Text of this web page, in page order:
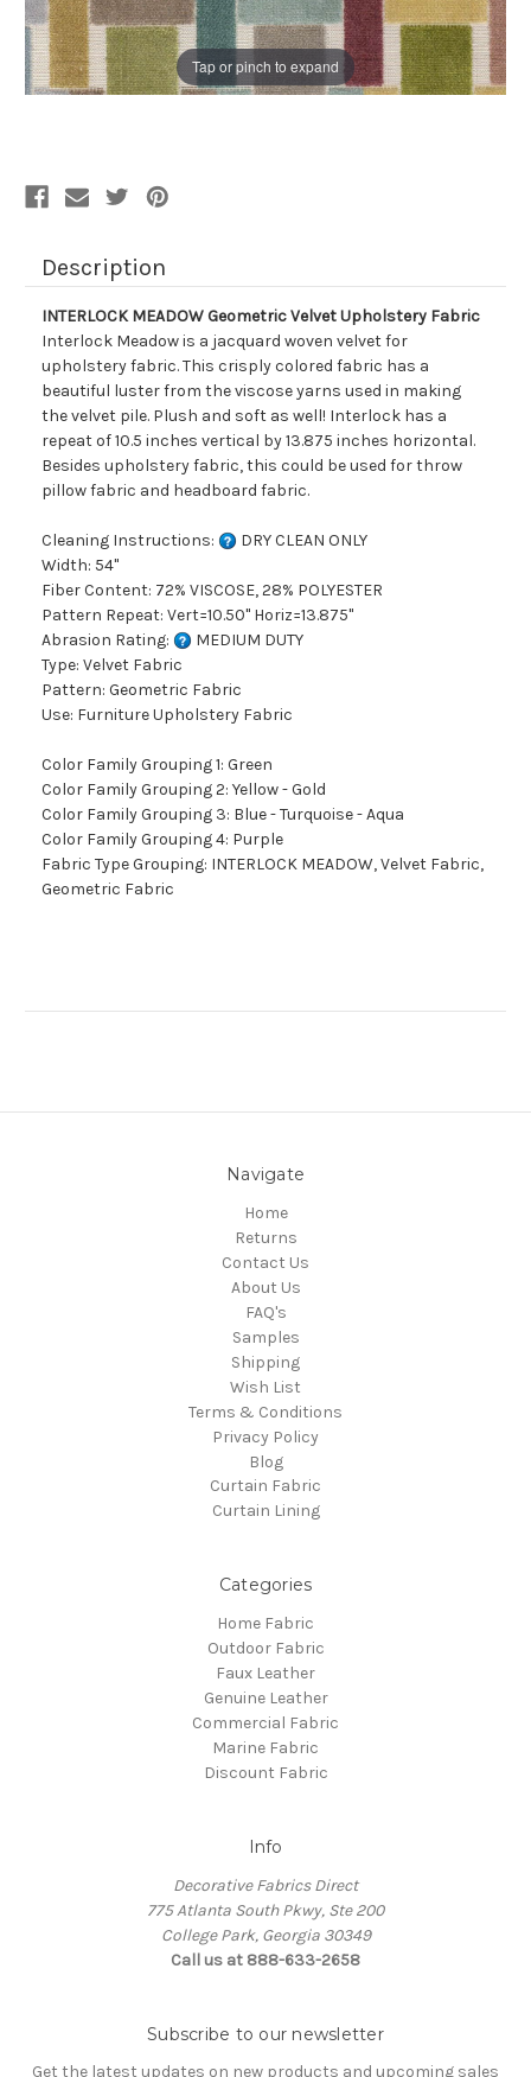
Tap or pinch to expand
Description
INTERLOCK MEADOW Geometric Velvet Upholstery Fabric
Interlock Meadow is a jacquard woven velvet for
upholstery fabric. This crisply colored fabric has a
beautiful luster from the viscose yarns used in making
the velvet pile. Plush and soft as well! Interlock has a
repeat of 10.5 inches vertical by 13.875 inches horizontal.
Besides upholstery fabric, this could be used for throw
pillow fabric and headboard fabric.
Cleaning Instructions:
DRY CLEAN ONLY
Width: 54"
Fiber Content: 72% VISCOSE, 28% POLYESTER
Pattern Repeat: Vert=10.50" Horiz=13.875"
Abrasion Rating:
MEDIUM DUTY
Type: Velvet Fabric
Pattern: Geometric Fabric
Use: Furniture Upholstery Fabric
Color Family Grouping 1: Green
Color Family Grouping 2: Yellow - Gold
Color Family Grouping 3: Blue - Turquoise - Aqua
Color Family Grouping 4: Purple
Fabric Type Grouping: INTERLOCK MEADOW, Velvet Fabric,
Geometric Fabric
Navigate
Home
Returns
Contact Us
About Us
FAQ's
Samples
Shipping
Wish List
Terms & Conditions
Privacy Policy
Blog
Curtain Fabric
Curtain Lining
Categories
Home Fabric
Outdoor Fabric
Faux Leather
Genuine Leather
Commercial Fabric
Marine Fabric
Discount Fabric
Info
Decorative Fabrics Direct
775 Atlanta South Pkwy, Ste 200
College Park, Georgia 30349
Call us at 888-633-2658
Subscribe to our newsletter
Get the latest updates on new products and upcoming sales